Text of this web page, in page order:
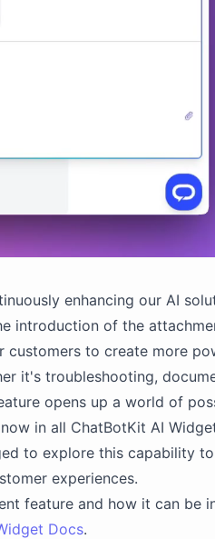
enhancing our AI
introduction of the
to create more
it's troubleshooting,
opens up a world of
in all ChatBotKit AI
to explore this capability
experiences.
feature and how it can be
Docs.